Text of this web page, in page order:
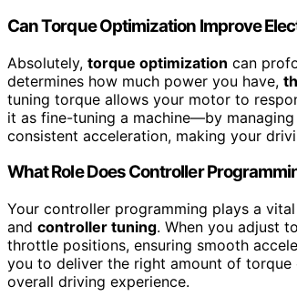
Can Torque Optimization Improve
Absolutely, torque optimization can
determines how much power you have,
tuning torque allows your motor to
it as fine-tuning a machine—by
consistent acceleration, making your
What Role Does Controller
Your controller programming plays a
and controller tuning. When you adjust
throttle positions, ensuring smooth
you to deliver the right amount of torque
overall driving experience.